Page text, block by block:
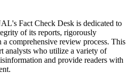
Fact Check Desk is dedicated to
of its reports, rigorously
comprehensive review process. This
analysts who utilize a variety of
and provide readers with